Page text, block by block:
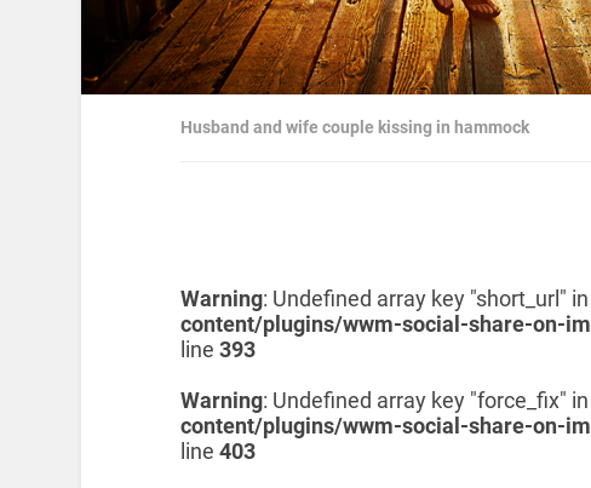
Husband and wife couple kissing in hammock
Warning: Undefined array key "short_url" in
content/plugins/wwm-social-share-on-
line 393
Warning: Undefined array key "force_fix" in
content/plugins/wwm-social-share-on-
line 403